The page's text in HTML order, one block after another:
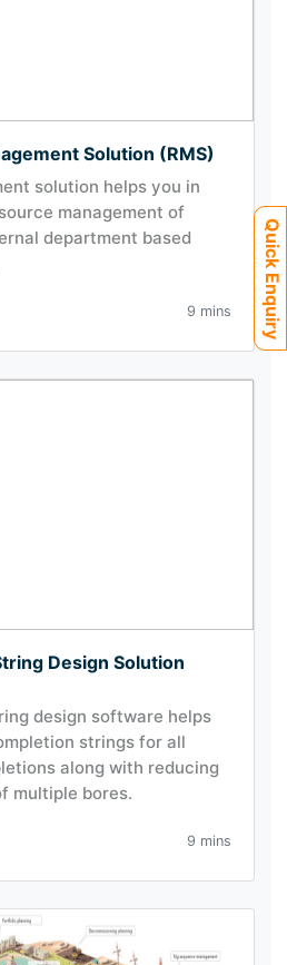
Quick Enquiry
Solution (RMS)
solution helps you in
management of
department based
9 mins
Design Solution
design software helps
strings for all
along with reducing
multiple bores.
9 mins